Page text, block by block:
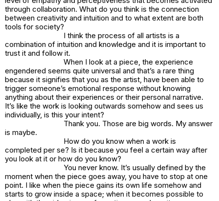
through collaboration. What do you think is the connection
between creativity and intuition and to what extent are both
tools for society?
I think the process of all artists is a
combination of intuition and knowledge and it is important to
trust it and follow it.
When I look at a piece, the experience
engendered seems quite universal and that’s a rare thing
because it signifies that you as the artist, have been able to
trigger someone’s emotional response without knowing
anything about their experiences or their personal narrative.
It’s like the work is looking outwards somehow and sees us
individually, is this your intent?
Thank you. Those are big words. My answer
is maybe.
How do you know when a work is
completed per se? Is it because you feel a certain way after
you look at it or how do you know?
You never know. It’s usually defined by the
moment when the piece goes away, you have to stop at one
point. I like when the piece gains its own life somehow and
starts to grow inside a space; when it becomes possible to